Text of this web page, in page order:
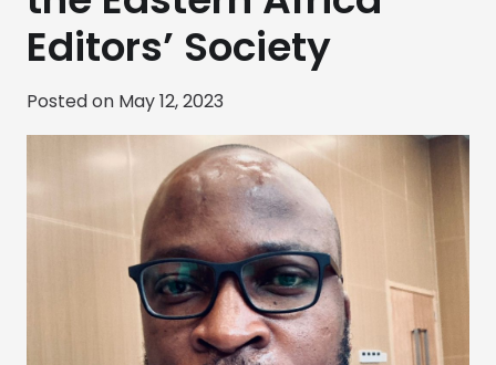
Editors’ Society
Posted on May 12, 2023